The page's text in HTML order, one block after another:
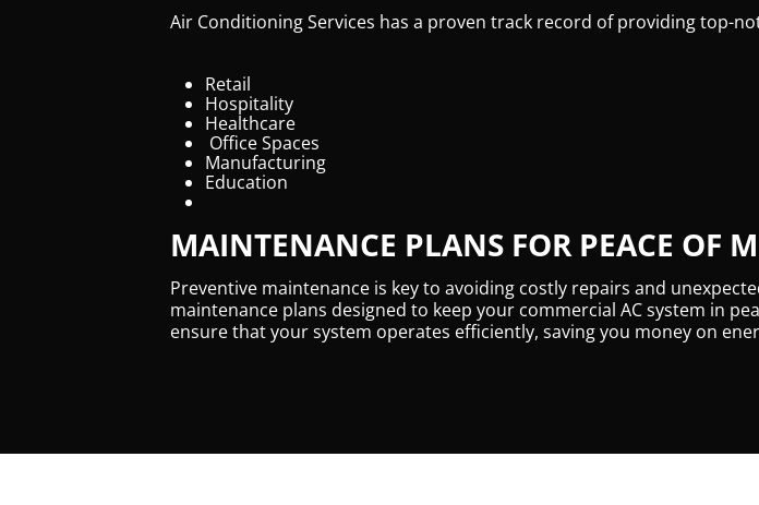
Air Conditioning Services has a proven track record of providing top-
Retail
Hospitality
Healthcare
Office Spaces
Manufacturing
Education
MAINTENANCE PLANS FOR PEACE OF
Preventive maintenance is key to avoiding costly repairs and
maintenance plans designed to keep your commercial AC system in
ensure that your system operates efficiently, saving you money on